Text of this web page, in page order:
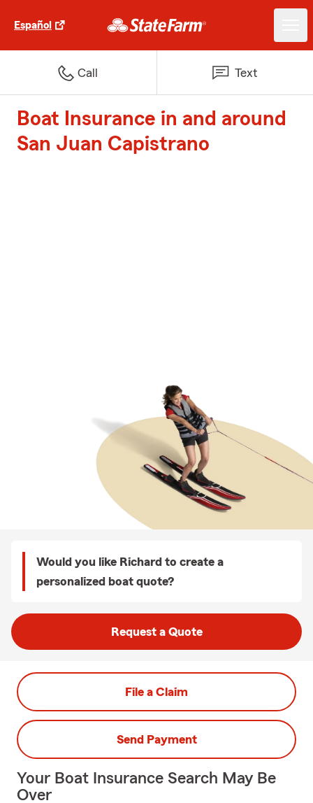
Español
Call Text
Boat Insurance in and around
San Juan Capistrano
Would you like Richard to create a
personalized boat quote?
Request a Quote
File a Claim
Send Payment
Your Boat Insurance Search May Be
Over